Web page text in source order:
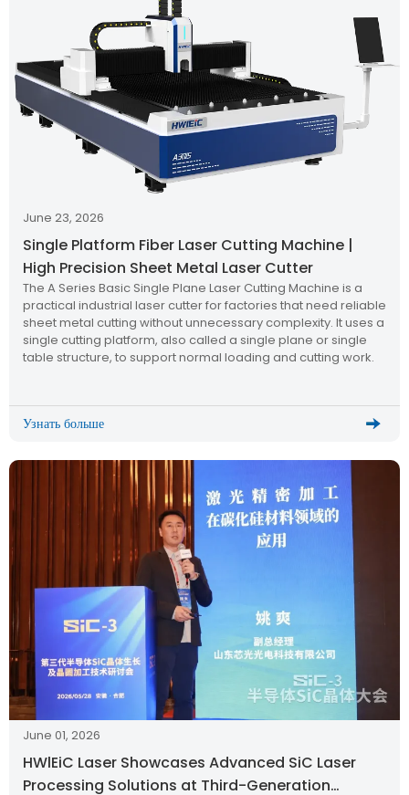
June 23, 2026
Single Platform Fiber Laser Cutting Machine |
High Precision Sheet Metal Laser Cutter
The A Series Basic Single Plane Laser Cutting Machine is a
practical industrial laser cutter for factories that need reliable
sheet metal cutting without unnecessary complexity. It uses a
single cutting platform, also called a single plane or single
table structure, to support normal loading and cutting work.
Узнать больше
June 01, 2026
HWlEiC Laser Showcases Advanced SiC Laser
Processing Solutions at Third-Generation